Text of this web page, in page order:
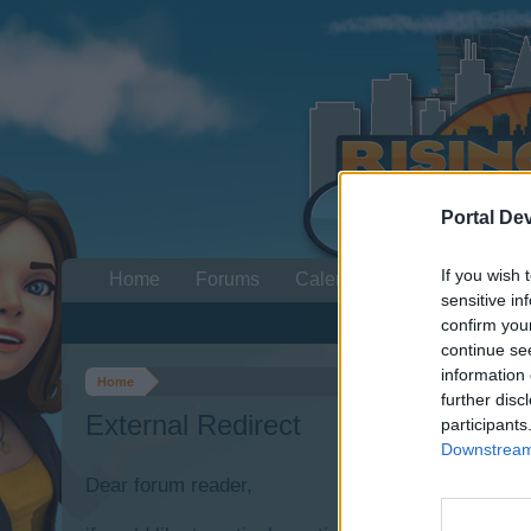
Portal
If you wish
sensitive
confirm
continue
information
further
Home
External Redirect
Dear forum reader,
Home Forums Calendar